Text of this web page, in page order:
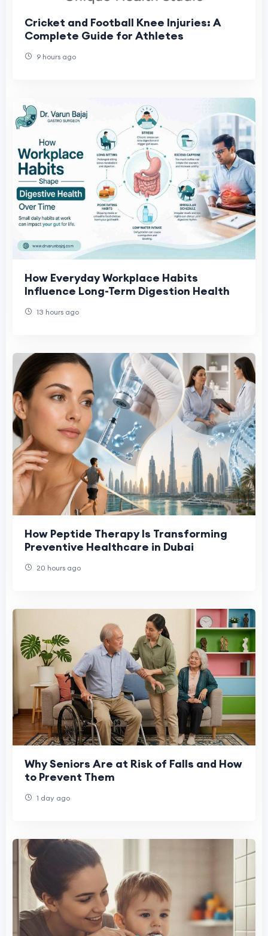
Cricket and Football Knee Injuries: A
Complete Guide for Athletes
9 hours ago
How Everyday Workplace Habits
Influence Long-Term Digestion Health
13 hours ago
How Peptide Therapy Is Transforming
Preventive Healthcare in Dubai
20 hours ago
Why Seniors Are at Risk of Falls and How
to Prevent Them
1 day ago